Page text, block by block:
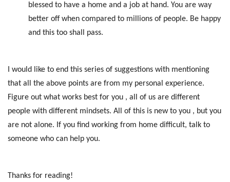
blessed to have a home and a job at hand. You are way
better off when compared to millions of people. Be happy
and this too shall pass.
I would like to end this series of suggestions with mentioning
that all the above points are from my personal experience.
Figure out what works best for you , all of us are different
people with different mindsets. All of this is new to you , but you
are not alone. If you find working from home difficult, talk to
someone who can help you.
Thanks for reading!